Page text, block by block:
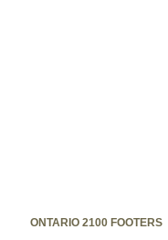
ONTARIO 2100 FOOTERS